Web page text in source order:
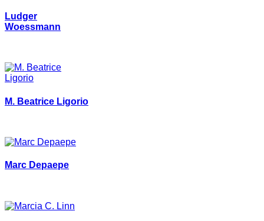
Ludger
Woessmann
M. Beatrice Ligorio
Marc Depaepe